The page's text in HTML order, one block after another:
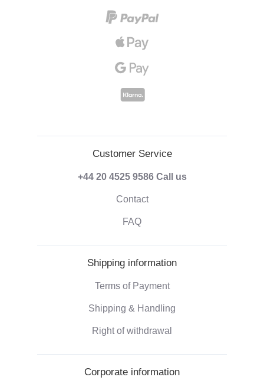
Customer Service
+44 20 4525 9586 Call us
Contact
FAQ
Shipping information
Terms of Payment
Shipping & Handling
Right of withdrawal
Corporate information